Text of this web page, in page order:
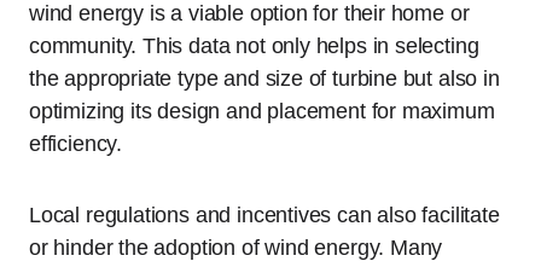
wind energy is a viable option for their home or
community. This data not only helps in selecting
the appropriate type and size of turbine but also in
optimizing its design and placement for maximum
efficiency.
Local regulations and incentives can also facilitate
or hinder the adoption of wind energy. Many